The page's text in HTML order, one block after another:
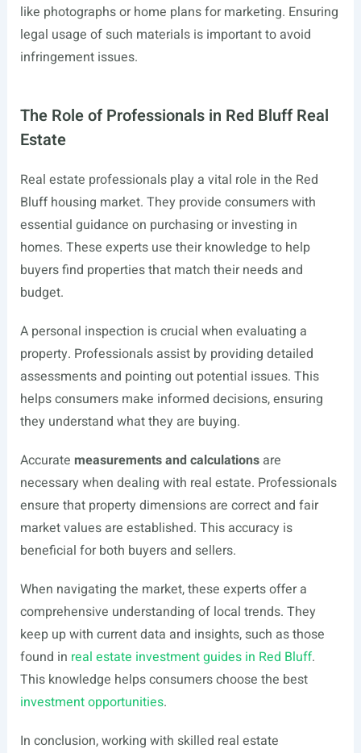
like photographs or home plans for marketing. Ensuring
legal usage of such materials is important to avoid
infringement issues.
The Role of Professionals in Red Bluff Real
Estate
Real estate professionals play a vital role in the Red
Bluff housing market. They provide consumers with
essential guidance on purchasing or investing in
homes. These experts use their knowledge to help
buyers find properties that match their needs and
budget.
A personal inspection is crucial when evaluating a
property. Professionals assist by providing detailed
assessments and pointing out potential issues. This
helps consumers make informed decisions, ensuring
they understand what they are buying.
Accurate measurements and calculationsare
necessary when dealing with real estate. Professionals
ensure that property dimensions are correct and fair
market values are established. This accuracy is
beneficial for both buyers and sellers.
When navigating the market, these experts offer a
comprehensive understanding of local trends. They
keep up with current data and insights, such as those
found in real estate investment guides in Red Bluff.
This knowledge helps consumers choose the best
investment opportunities.
In conclusion, working with skilled real estate